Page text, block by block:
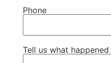
Phone
Tell us what happened